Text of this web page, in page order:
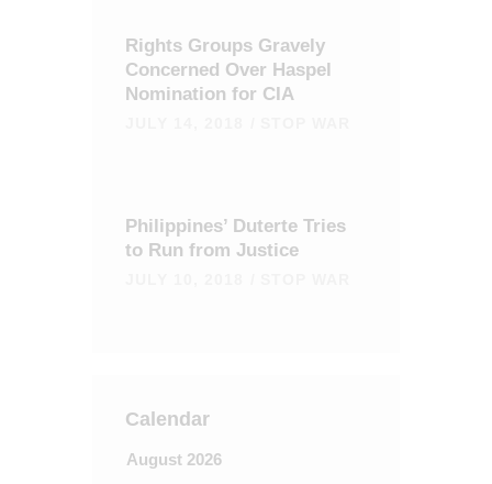
Rights Groups Gravely
Concerned Over Haspel
Nomination for CIA
Philippines’ Duterte Tries
to Run from Justice
Calendar
August 2026